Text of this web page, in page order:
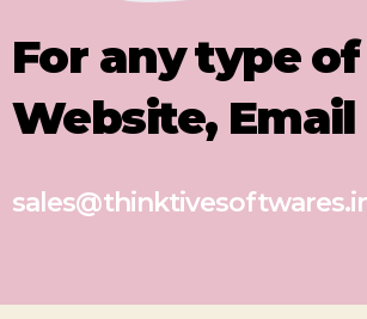
For any type of
Website, Email